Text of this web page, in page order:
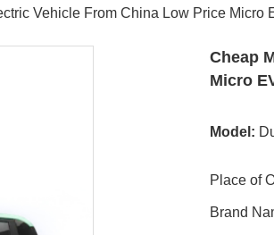
Vehicle From China Low Price Micro
Cheap
Micro
Model:
Place of
Brand